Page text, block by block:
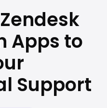
Apps to
Support